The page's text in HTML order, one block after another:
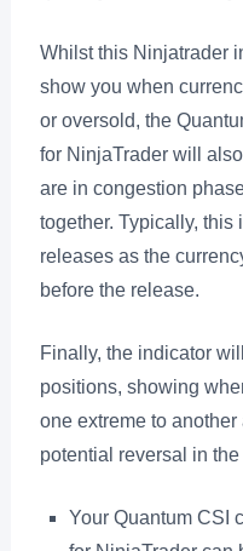
Whilst this Ninjatrader
show you when
or oversold, the
for NinjaTrader will
are in congestion
together. Typically, this
releases as the
before the release.
Finally, the indicator
positions, showing
one extreme to
potential reversal in
Your Quantum CSI